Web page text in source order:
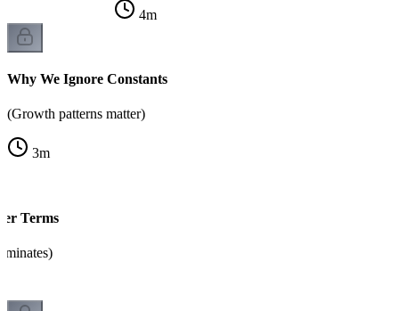
4m
Why We Ignore Constants
(Growth patterns matter)
3m
Terms